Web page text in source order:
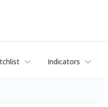
Indicators